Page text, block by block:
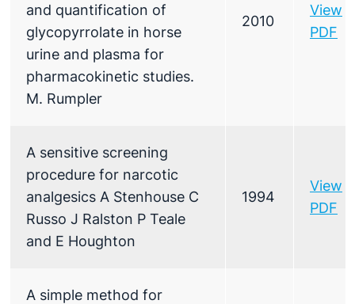
and quantification of
glycopyrrolate in horse
urine and plasma for
pharmacokinetic studies.
M. Rumpler
2010
View
PDF
A sensitive screening
procedure for narcotic
analgesics A Stenhouse C
Russo J Ralston P Teale
and E Houghton
1994
View
PDF
A simple method for